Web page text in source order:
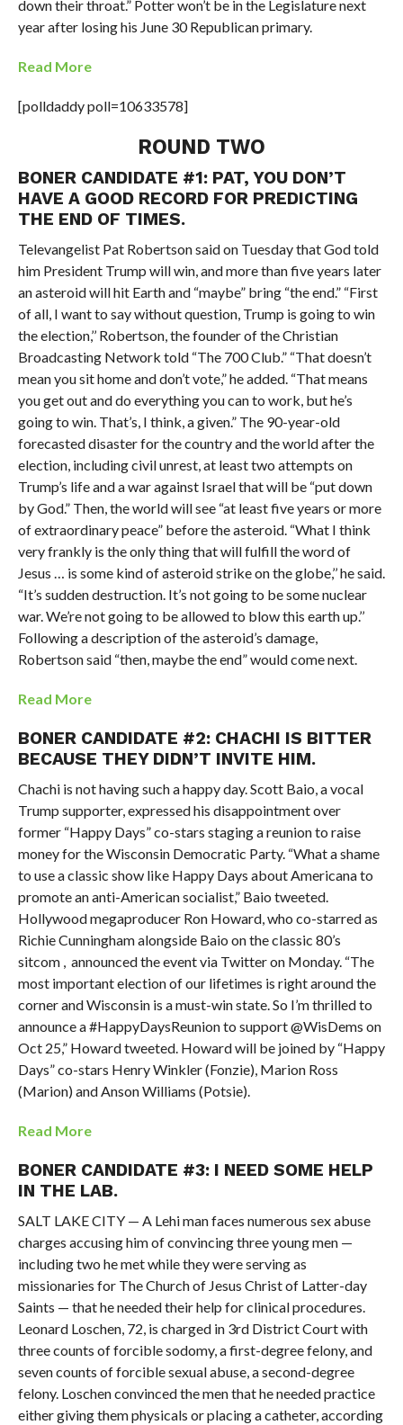
down their throat.” Potter won’t be in the Legislature next
year after losing his June 30 Republican primary.
Read More
[polldaddy poll=10633578]
ROUND TWO
BONER CANDIDATE #1: PAT, YOU DON’T
HAVE A GOOD RECORD FOR PREDICTING
THE END OF TIMES.
Televangelist Pat Robertson said on Tuesday that God told
him President Trump will win, and more than five years later
an asteroid will hit Earth and “maybe” bring “the end.” “First
of all, I want to say without question, Trump is going to win
the election,’’ Robertson, the founder of the Christian
Broadcasting Network told “The 700 Club.” “That doesn’t
mean you sit home and don’t vote,” he added. “That means
you get out and do everything you can to work, but he’s
going to win. That’s, I think, a given.” The 90-year-old
forecasted disaster for the country and the world after the
election, including civil unrest, at least two attempts on
Trump’s life and a war against Israel that will be “put down
by God.” Then, the world will see “at least five years or more
of extraordinary peace” before the asteroid. “What I think
very frankly is the only thing that will fulfill the word of
Jesus … is some kind of asteroid strike on the globe,’’ he said.
“It’s sudden destruction. It’s not going to be some nuclear
war. We’re not going to be allowed to blow this earth up.’’
Following a description of the asteroid’s damage,
Robertson said “then, maybe the end” would come next.
Read More
BONER CANDIDATE #2: CHACHI IS BITTER
BECAUSE THEY DIDN’T INVITE HIM.
Chachi is not having such a happy day. Scott Baio, a vocal
Trump supporter, expressed his disappointment over
former “Happy Days” co-stars staging a reunion to raise
money for the Wisconsin Democratic Party. “What a shame
to use a classic show like Happy Days about Americana to
promote an anti-American socialist,” Baio tweeted.
Hollywood megaproducer Ron Howard, who co-starred as
Richie Cunningham alongside Baio on the classic 80’s
sitcom , announced the event via Twitter on Monday. “The
most important election of our lifetimes is right around the
corner and Wisconsin is a must-win state. So I’m thrilled to
announce a #HappyDaysReunion to support @WisDems on
Oct 25,” Howard tweeted. Howard will be joined by “Happy
Days” co-stars Henry Winkler (Fonzie), Marion Ross
(Marion) and Anson Williams (Potsie).
Read More
BONER CANDIDATE #3: I NEED SOME HELP
IN THE LAB.
SALT LAKE CITY — A Lehi man faces numerous sex abuse
charges accusing him of convincing three young men —
including two he met while they were serving as
missionaries for The Church of Jesus Christ of Latter-day
Saints — that he needed their help for clinical procedures.
Leonard Loschen, 72, is charged in 3rd District Court with
three counts of forcible sodomy, a first-degree felony, and
seven counts of forcible sexual abuse, a second-degree
felony. Loschen convinced the men that he needed practice
either giving them physicals or placing a catheter, according